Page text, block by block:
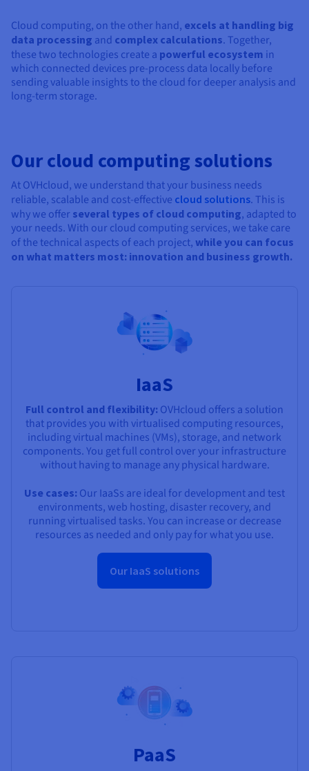
Cloud computing, on the other hand, excels at handling big
data processing and complex calculations. Together,
these two technologies create a powerful ecosystem in
which connected devices pre-process data locally before
sending valuable insights to the cloud for deeper analysis and
long-term storage.
Our cloud computing solutions
At OVHcloud, we understand that your business needs
reliable, scalable and cost-effective cloud solutions. This is
why we offer several types of cloud computing, adapted to
your needs. With our cloud computing services, we take care
of the technical aspects of each project, while you can focus
on what matters most: innovation and business growth.
IaaS
Full control and flexibility: OVHcloud offers a solution
that provides you with virtualised computing resources,
including virtual machines (VMs), storage, and network
components. You get full control over your infrastructure
without having to manage any physical hardware.
Use cases: Our IaaSs are ideal for development and test
environments, web hosting, disaster recovery, and
running virtualised tasks. You can increase or decrease
resources as needed and only pay for what you use.
Our IaaS solutions
PaaS